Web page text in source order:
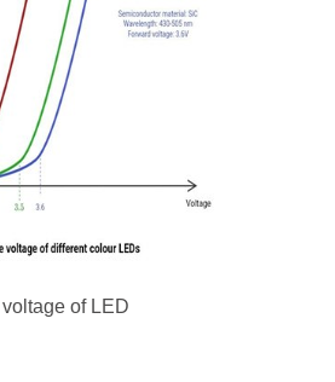
of LED